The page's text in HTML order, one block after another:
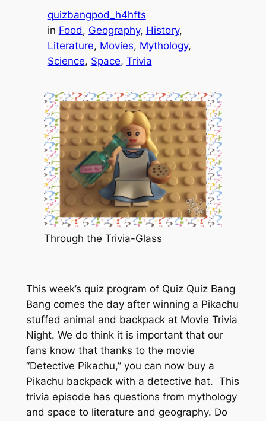
quizbangpod_h4hfts
in Food, Geography, History
Literature, Movies, Mythology
Science, Space, Trivia
Through the Trivia-Glass
This week’s quiz program of Quiz Quiz Bang
Bang comes the day after winning a Pikachu
stuffed animal and backpack at Movie Trivia
Night. We do think it is important that our
fans know that thanks to the movie
“Detective Pikachu,” you can now buy a
Pikachu backpack with a detective hat. This
trivia episode has questions from mythology
and space to literature and geography. Do